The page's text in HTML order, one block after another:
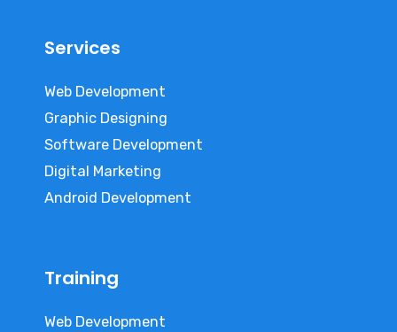
Services
Web Development
Graphic Designing
Software Development
Digital Marketing
Android Development
Training
Web Development